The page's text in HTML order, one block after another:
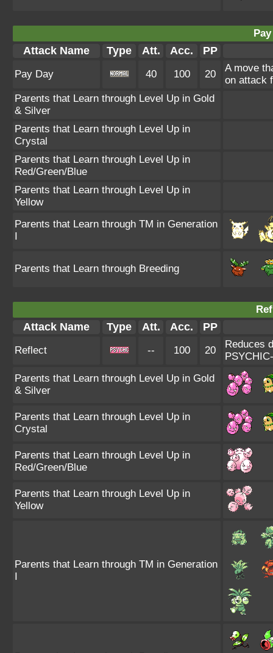
Attack Name Type Att. Acc. PP
Pay Day 40 100 20
A move
on attack
Parents that Learn through Level Up in Gold
& Silver
Parents that Learn through Level Up in
Crystal
Parents that Learn through Level Up in
Red/Green/Blue
Parents that Learn through Level Up in
Yellow
Parents that Learn through TM in Generation
I
Parents that Learn through Breeding
Attack Name Type Att. Acc. PP
Reflect -- 100 20
Reduces
Parents that Learn through Level Up in Gold
& Silver
Parents that Learn through Level Up in
Crystal
Parents that Learn through Level Up in
Red/Green/Blue
Parents that Learn through Level Up in
Yellow
Parents that Learn through TM in Generation
I